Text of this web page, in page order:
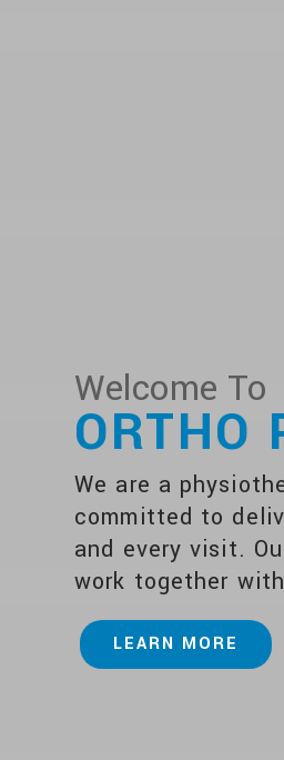
Welcome To
ORTHO
We are a
committed to
and every visit.
work together
LEARN MORE